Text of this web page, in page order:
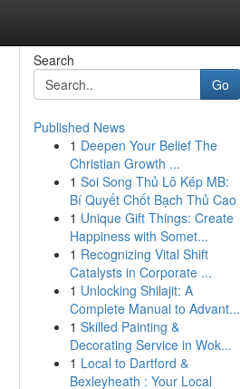
Search
Go
Published News
1 Deepen Your Belief The
Christian Growth ...
1 Soi Song Thủ Lô Kép MB:
Bí Quyết Chốt Bạch Thủ Cao
1 Unique Gift Things: Create
Happiness with Somet...
1 Recognizing Vital Shift
Catalysts in Corporate ...
1 Unlocking Shilajit: A
Complete Manual to Advant...
1 Skilled Painting &
Decorating Service in Wok...
1 Local to Dartford &
Bexleyheath : Your Local